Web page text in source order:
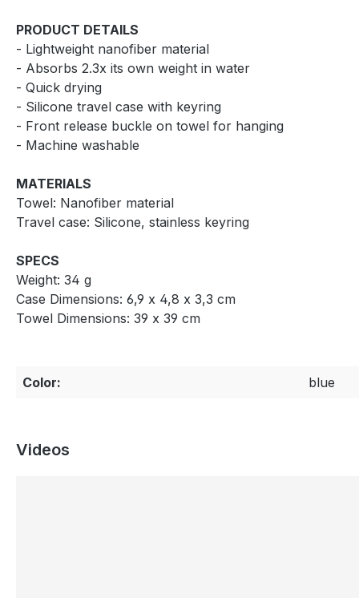
PRODUCT DETAILS
- Lightweight nanofiber material
- Absorbs 2.3x its own weight in water
- Quick drying
- Silicone travel case with keyring
- Front release buckle on towel for hanging
- Machine washable
MATERIALS
Towel: Nanofiber material
Travel case: Silicone, stainless keyring
SPECS
Weight: 34 g
Case Dimensions: 6,9 x 4,8 x 3,3 cm
Towel Dimensions: 39 x 39 cm
Color: blue
Videos